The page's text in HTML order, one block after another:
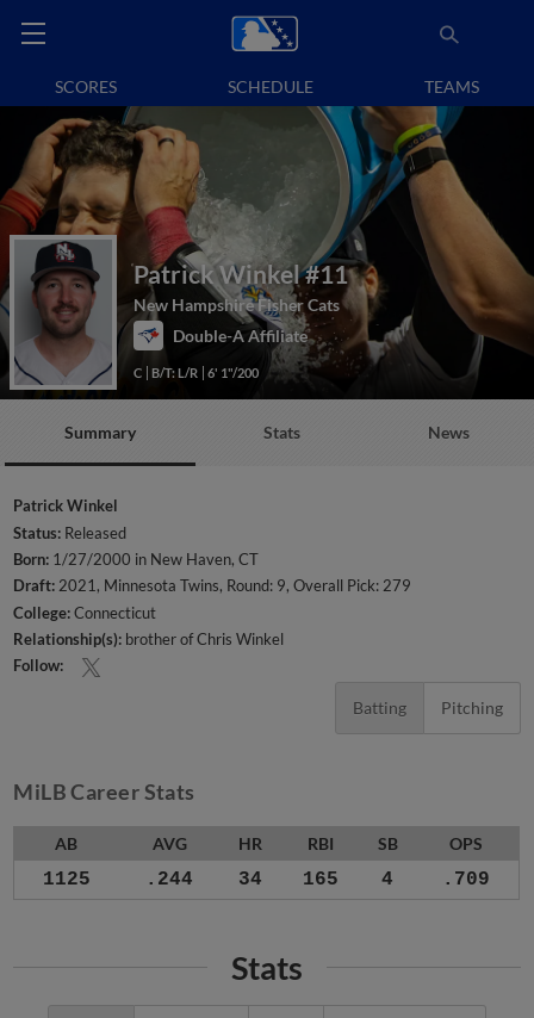
SCORES SCHEDULE TEAMS
Patrick Winkel#11
New Hampshire Fisher Cats
Double-A Affiliate
C B/T: L/R 6' 1"/200
Summary Stats News
Patrick Winkel
Status: Released
Born: 1/27/2000 in New Haven, CT
Draft:2021, Minnesota Twins, Round: 9, Overall Pick: 279
College:Connecticut
Relationship(s): brother of Chris Winkel
Follow:
Batting Pitching
MiLB Career Stats
AB AVG HR RBI SB OPS
1125 .244 34 165 4 .709
Stats